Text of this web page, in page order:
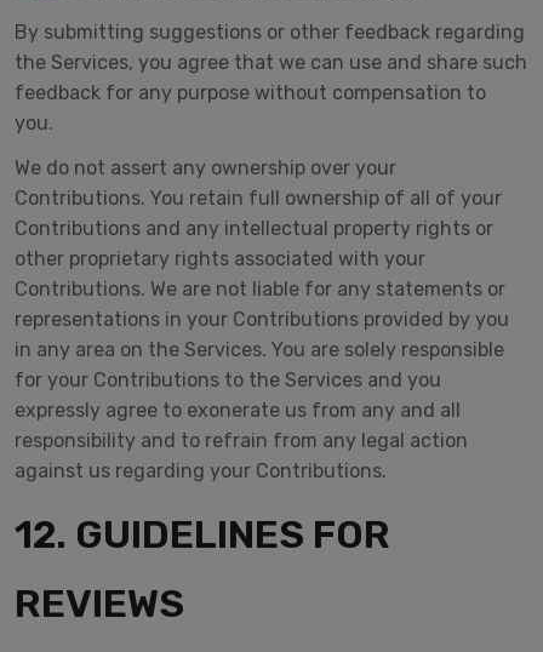
By submitting suggestions or other feedback regarding
the Services, you agree that we can use and share such
feedback for any purpose without compensation to
you.
We do not assert any ownership over your
Contributions. You retain full ownership of all of your
Contributions and any intellectual property rights or
other proprietary rights associated with your
Contributions. We are not liable for any statements or
representations in your Contributions provided by you
in any area on the Services. You are solely responsible
for your Contributions to the Services and you
expressly agree to exonerate us from any and all
responsibility and to refrain from any legal action
against us regarding your Contributions.
12. GUIDELINES FOR
REVIEWS